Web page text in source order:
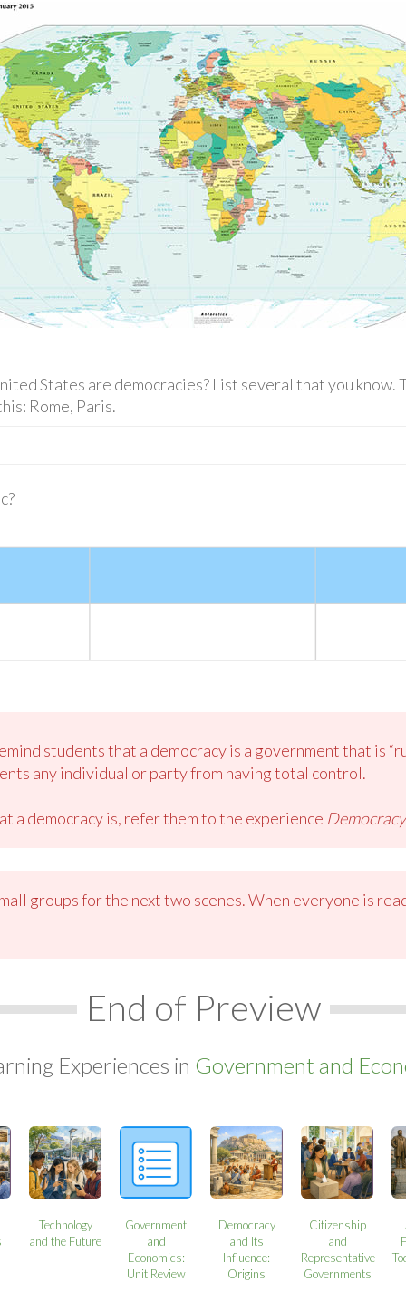
States are democracies? List several that you know.
Rome, Paris.
students that a democracy is a government that is
any individual or party from having total control.
a democracy is, refer them to the experience
groups for the next two scenes. When everyone is
End of Preview
Experiences in Government and
Technology
and the Future
Government
and
Economics:
Unit Review
Democracy
and Its
Influence:
Origins
Citizenship
and
Representative
Governments